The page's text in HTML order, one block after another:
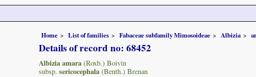
Home List of families Fabaceae subfamily Mimosoideae Albizia
Details of record no: 68452
Albizia amara (Roxb.) Boivin
subsp. sericocephala (Benth.) Brenan